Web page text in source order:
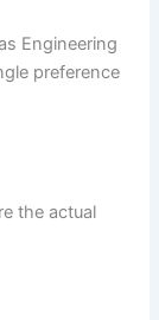
Engineering
preference
the actual